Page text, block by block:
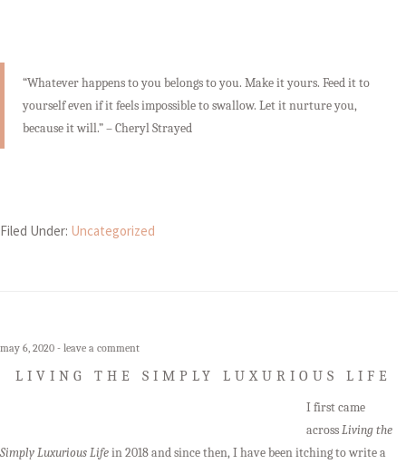
“Whatever happens to you belongs to you. Make it yours. Feed it to
yourself even if it feels impossible to swallow. Let it nurture you,
because it will.” – Cheryl Strayed
Filed Under: Uncategorized
may 6, 2020 leave a comment
LIVING THE SIMPLY LUXURIOUS LIFE
I first came
acrossLiving the
Simply Luxurious Lifein 2018 and since then, I have been itching to write a